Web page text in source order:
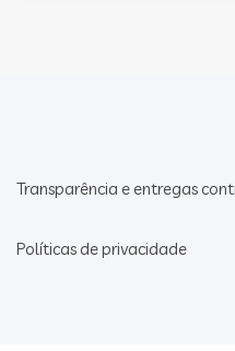
Transparência e entregas
Políticas de privacidade